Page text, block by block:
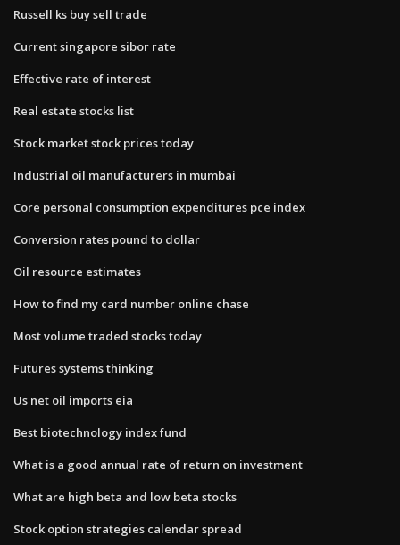
Russell ks buy sell trade
Current singapore sibor rate
Effective rate of interest
Real estate stocks list
Stock market stock prices today
Industrial oil manufacturers in mumbai
Core personal consumption expenditures pce index
Conversion rates pound to dollar
Oil resource estimates
How to find my card number online chase
Most volume traded stocks today
Futures systems thinking
Us net oil imports eia
Best biotechnology index fund
What is a good annual rate of return on investment
What are high beta and low beta stocks
Stock option strategies calendar spread